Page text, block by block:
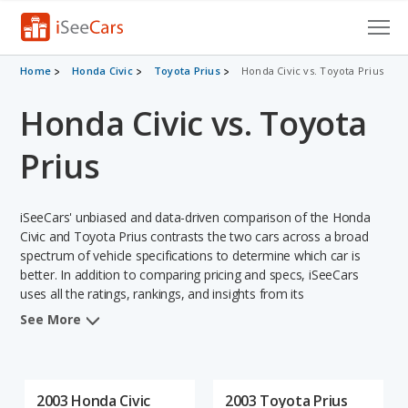
Cars for Sale
Research
VIN Check
Saved Searches
Saved iVIN Reports
Log In
Home Honda Civic Toyota Prius Honda Civic vs. Toyota Prius
Honda Civic vs. Toyota
Prius
iSeeCars' unbiased and data-driven comparison of the Honda
Civic and Toyota Prius contrasts the two cars across a broad
spectrum of vehicle specifications to determine which car is
better. In addition to comparing pricing and specs, iSeeCars
uses all the ratings, rankings, and insights from its
comprehensive analyses of each vehicle model, including
See More
2003 Honda Civic
2003 Toyota Prius